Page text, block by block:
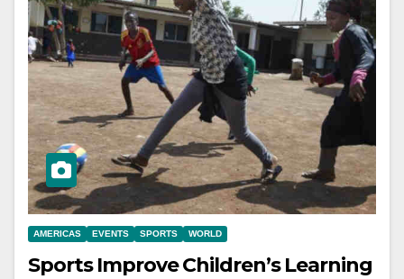
AMERICAS EVENTS SPORTS WORLD
Sports Improve Children’s Learning